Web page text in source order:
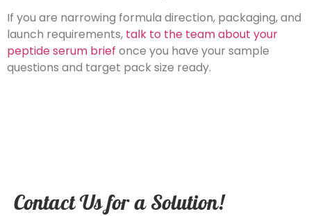
If you are narrowing formula direction, packaging, and
launch requirements, talk to the team about your
peptide serum brief once you have your sample
questions and target pack size ready.
Contact Us for a Solution!